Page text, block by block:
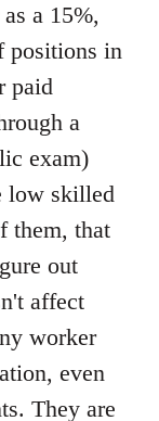
a 15%,
positions in
paid
a
exam)
low skilled
them, that
out
affect
worker
even
They are